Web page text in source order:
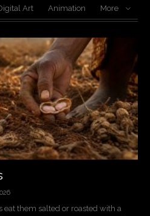
Art Animation More
them salted or roasted with a